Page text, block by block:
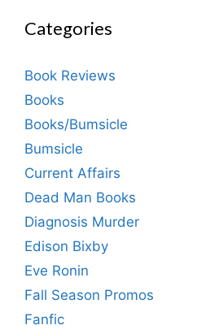
Categories
Book Reviews
Books
Books/Bumsicle
Bumsicle
Current Affairs
Dead Man Books
Diagnosis Murder
Edison Bixby
Eve Ronin
Fall Season Promos
Fanfic